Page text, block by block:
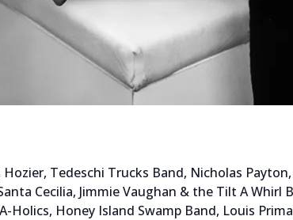
Hozier, Tedeschi Trucks Band, Nicholas
Cecilia, Jimmie Vaughan & the Tilt A
Holics, Honey Island Swamp Band, Louis